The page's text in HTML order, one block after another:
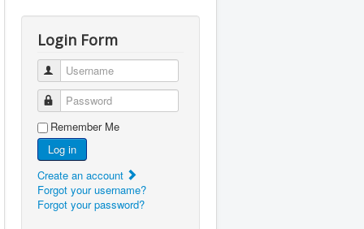
Login Form
Username
Password
Remember Me
Log in
Create an account
Forgot your username?
Forgot your password?